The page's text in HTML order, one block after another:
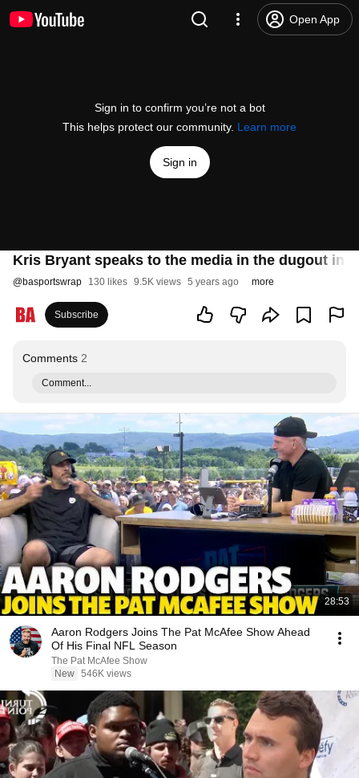
Open App
Sign in to confirm you’re not a bot
This helps protect our community. Learn more
Sign in
Kris Bryant speaks to the media in the dugout in
@basportswrap 130 likes 9.5K views 5 years ago more
Subscribe
Comments 2
Comment...
28:53
Aaron Rodgers Joins The Pat McAfee Show Ahead
Of His Final NFL Season
The Pat McAfee Show
New 546K views